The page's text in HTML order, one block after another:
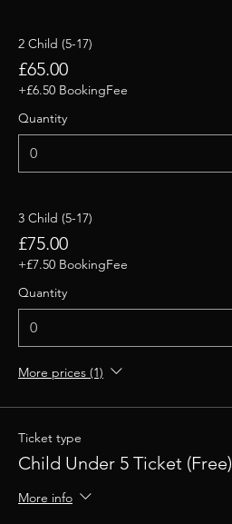
2 Child (5-17)
£65.00
+£6.50 BookingFee
Quantity
3 Child (5-17)
£75.00
+£7.50 BookingFee
Quantity
More prices (1)
Ticket type
Child Under 5 Ticket (Free)
More info